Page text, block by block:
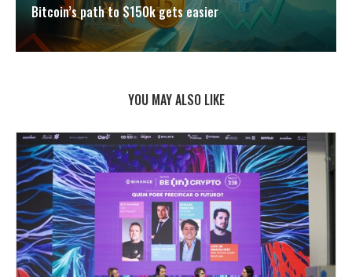
Bitcoin’s path to $150k gets easier
YOU MAY ALSO LIKE